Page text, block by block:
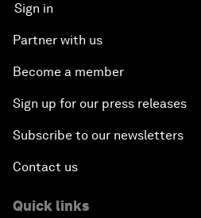
Sign in
Partner with us
Become a member
Sign up for our press releases
Subscribe to our newsletters
Contact us
Quick links